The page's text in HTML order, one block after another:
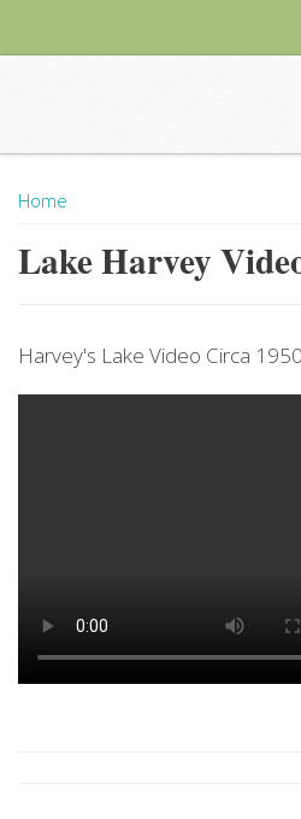
Home
Lake Harvey
Harvey's Lake Video Circa 1950